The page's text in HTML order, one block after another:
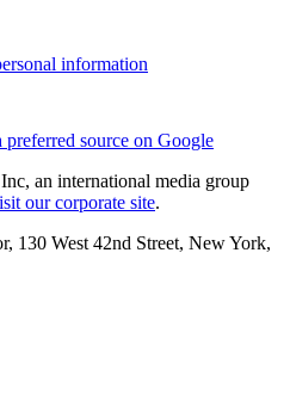
information
preferred source on Google
an international media group
our corporate site.
130 West 42nd Street, New York,